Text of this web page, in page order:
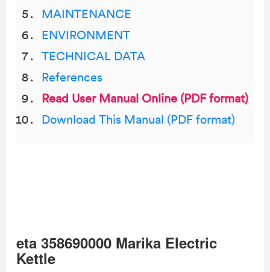
MAINTENANCE
ENVIRONMENT
TECHNICAL DATA
References
Read User Manual Online (PDF format)
Download This Manual (PDF format)
eta 358690000 Marika Electric
Kettle